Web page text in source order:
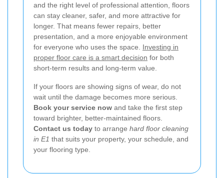
and the right level of professional attention, floors
can stay cleaner, safer, and more attractive for
longer. That means fewer repairs, better
presentation, and a more enjoyable environment
for everyone who uses the space. Investing in
proper floor care is a smart decision for both
short-term results and long-term value.
If your floors are showing signs of wear, do not
wait until the damage becomes more serious.
Book your service now and take the first step
toward brighter, better-maintained floors.
Contact us today to arrange hard floor cleaning
in E1 that suits your property, your schedule, and
your flooring type.